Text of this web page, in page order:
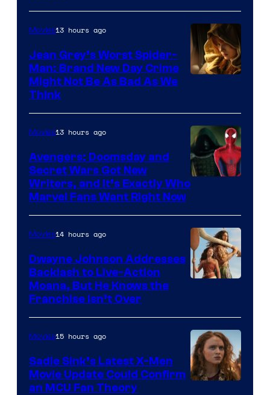
Movies13 hours ago
Jean Grey’s Worst Spider-
Man: Brand New Day Crime
Might Not Be As Bad As We
Think
Marvel
Movies13 hours ago
Avengers: Doomsday and
Secret Wars Got New
Writers, and It’s Exactly Who
Marvel Fans Want Right Now
Movies14 hours ago
Dwayne Johnson Addresses
Backlash to Live-Action
Moana, But He Knows the
Franchise Isn’t Over
Movies15 hours ago
Sadie Sink’s Latest X-Men
Movie Update Could Confirm
an MCU Fan Theory